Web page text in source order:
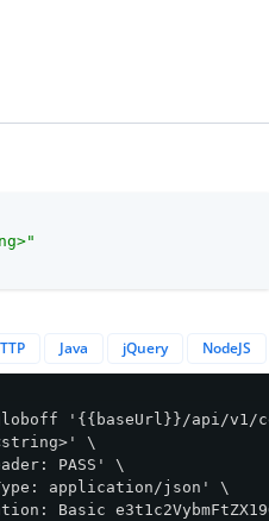
Java jQuery NodeJS
'{{baseUrl}}/api/
\
PASS' \
application/json' \
Basic